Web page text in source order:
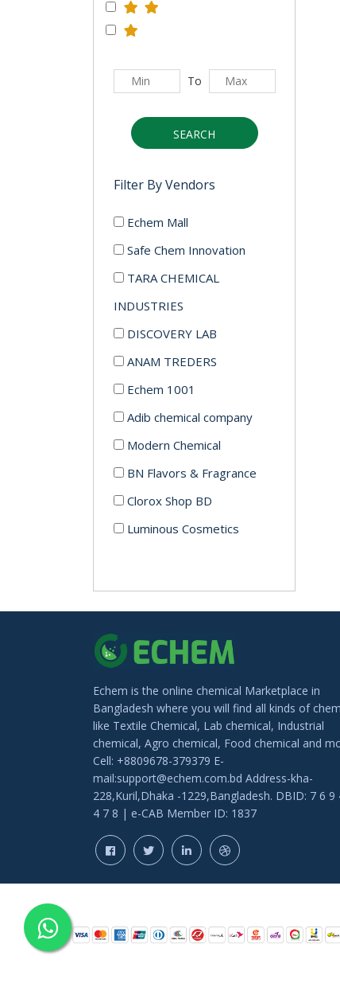
To
SEARCH
Filter By Vendors
Echem Mall
Safe Chem Innovation
TARA CHEMICAL
INDUSTRIES
DISCOVERY LAB
ANAM TREDERS
Echem 1001
Adib chemical company
Modern Chemical
BN Flavors & Fragrance
Clorox Shop BD
Luminous Cosmetics
Echem is the online chemical Marketplace in
Bangladesh where you will find all kinds of
like Textile Chemical, Lab chemical, Industrial
chemical, Agro chemical, Food chemical and
Cell: +8809678-379379 E-
mail:support@echem.com.bd Address-kha-
228,Kuril,Dhaka -1229,Bangladesh. DBID: 7 6 9
4 7 8 | e-CAB Member ID: 1837
COPYRIGHT ©